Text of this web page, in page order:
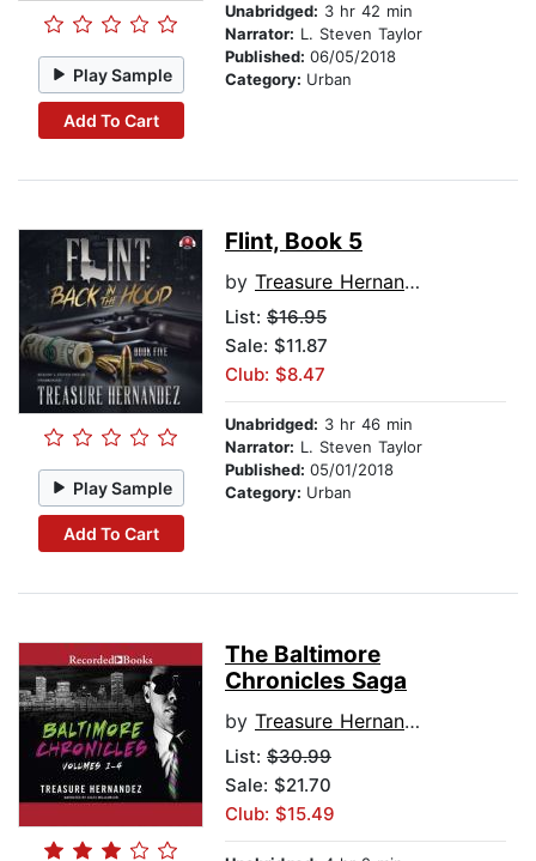
Play Sample
Add To Cart
Unabridged: 3 hr 42 min
Narrator: L. Steven Taylor
Published: 06/05/2018
Category: Urban
Play Sample
Add To Cart
Flint, Book 5
by Treasure Hernandez
List: $16.95
Sale: $11.87
Club: $8.47
Unabridged: 3 hr 46 min
Narrator: L. Steven Taylor
Published: 05/01/2018
Category: Urban
The Baltimore
Chronicles Saga
by Treasure Hernandez
List: $30.99
Sale: $21.70
Club: $15.49